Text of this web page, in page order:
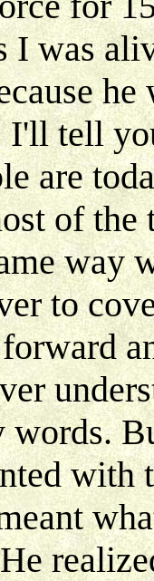
I was
I'll tell
are
of
way
to
words.
with